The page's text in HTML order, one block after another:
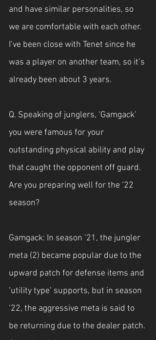
and have similar personalities, so
we are comfortable with each other.
I’ve been close with Tenet since he
was a player on another team, so it’s
already been about 3 years.
Q. Speaking of junglers, ‘Gamgack’
you were famous for your
outstanding physical ability and play
that caught the opponent off guard.
Are you preparing well for the ‘22
season?
Gamgack: In season ‘21, the jungler
meta (2) became popular due to the
upward patch for defense items and
‘utility type’ supports, but in season
‘22, the aggressive meta is said to
be returning due to the dealer patch.